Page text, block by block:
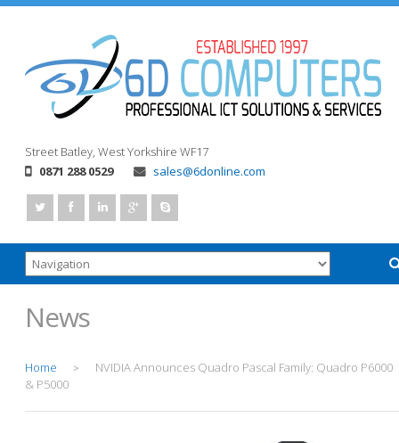
Street Batley, West Yorkshire WF17
0871 288 0529
sales@6donline.com
News
Home >
NVIDIA Announces Quadro Pascal Family: Quadro P6000
& P5000